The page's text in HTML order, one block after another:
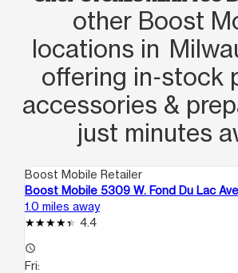
other Boost
locations in
offering in‑stock
accessories &
just minutes
Boost Mobile Retailer
Boost Mobile 5309 W. Fond Du Lac Ave
1.0 miles away
4.4
access_time
Fri: